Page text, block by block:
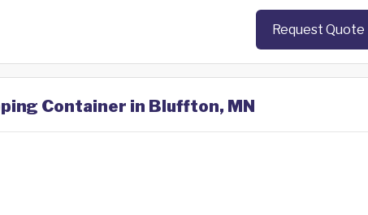
Request Quote
Container in Bluffton, MN